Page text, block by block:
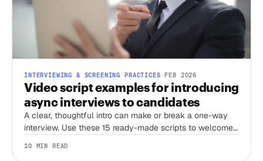
INTERVIEWING & SCREENING PRACTICES ·FEB 2026
Video script examples for introducing
async interviews to candidates
A clear, thoughtful intro can make or break a one-way
interview. Use these 15 ready-made scripts to welcome
10 MIN READ